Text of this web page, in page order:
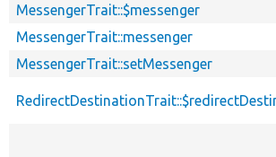
MessengerTrait::$messenger
MessengerTrait::messenger
MessengerTrait::setMessenger